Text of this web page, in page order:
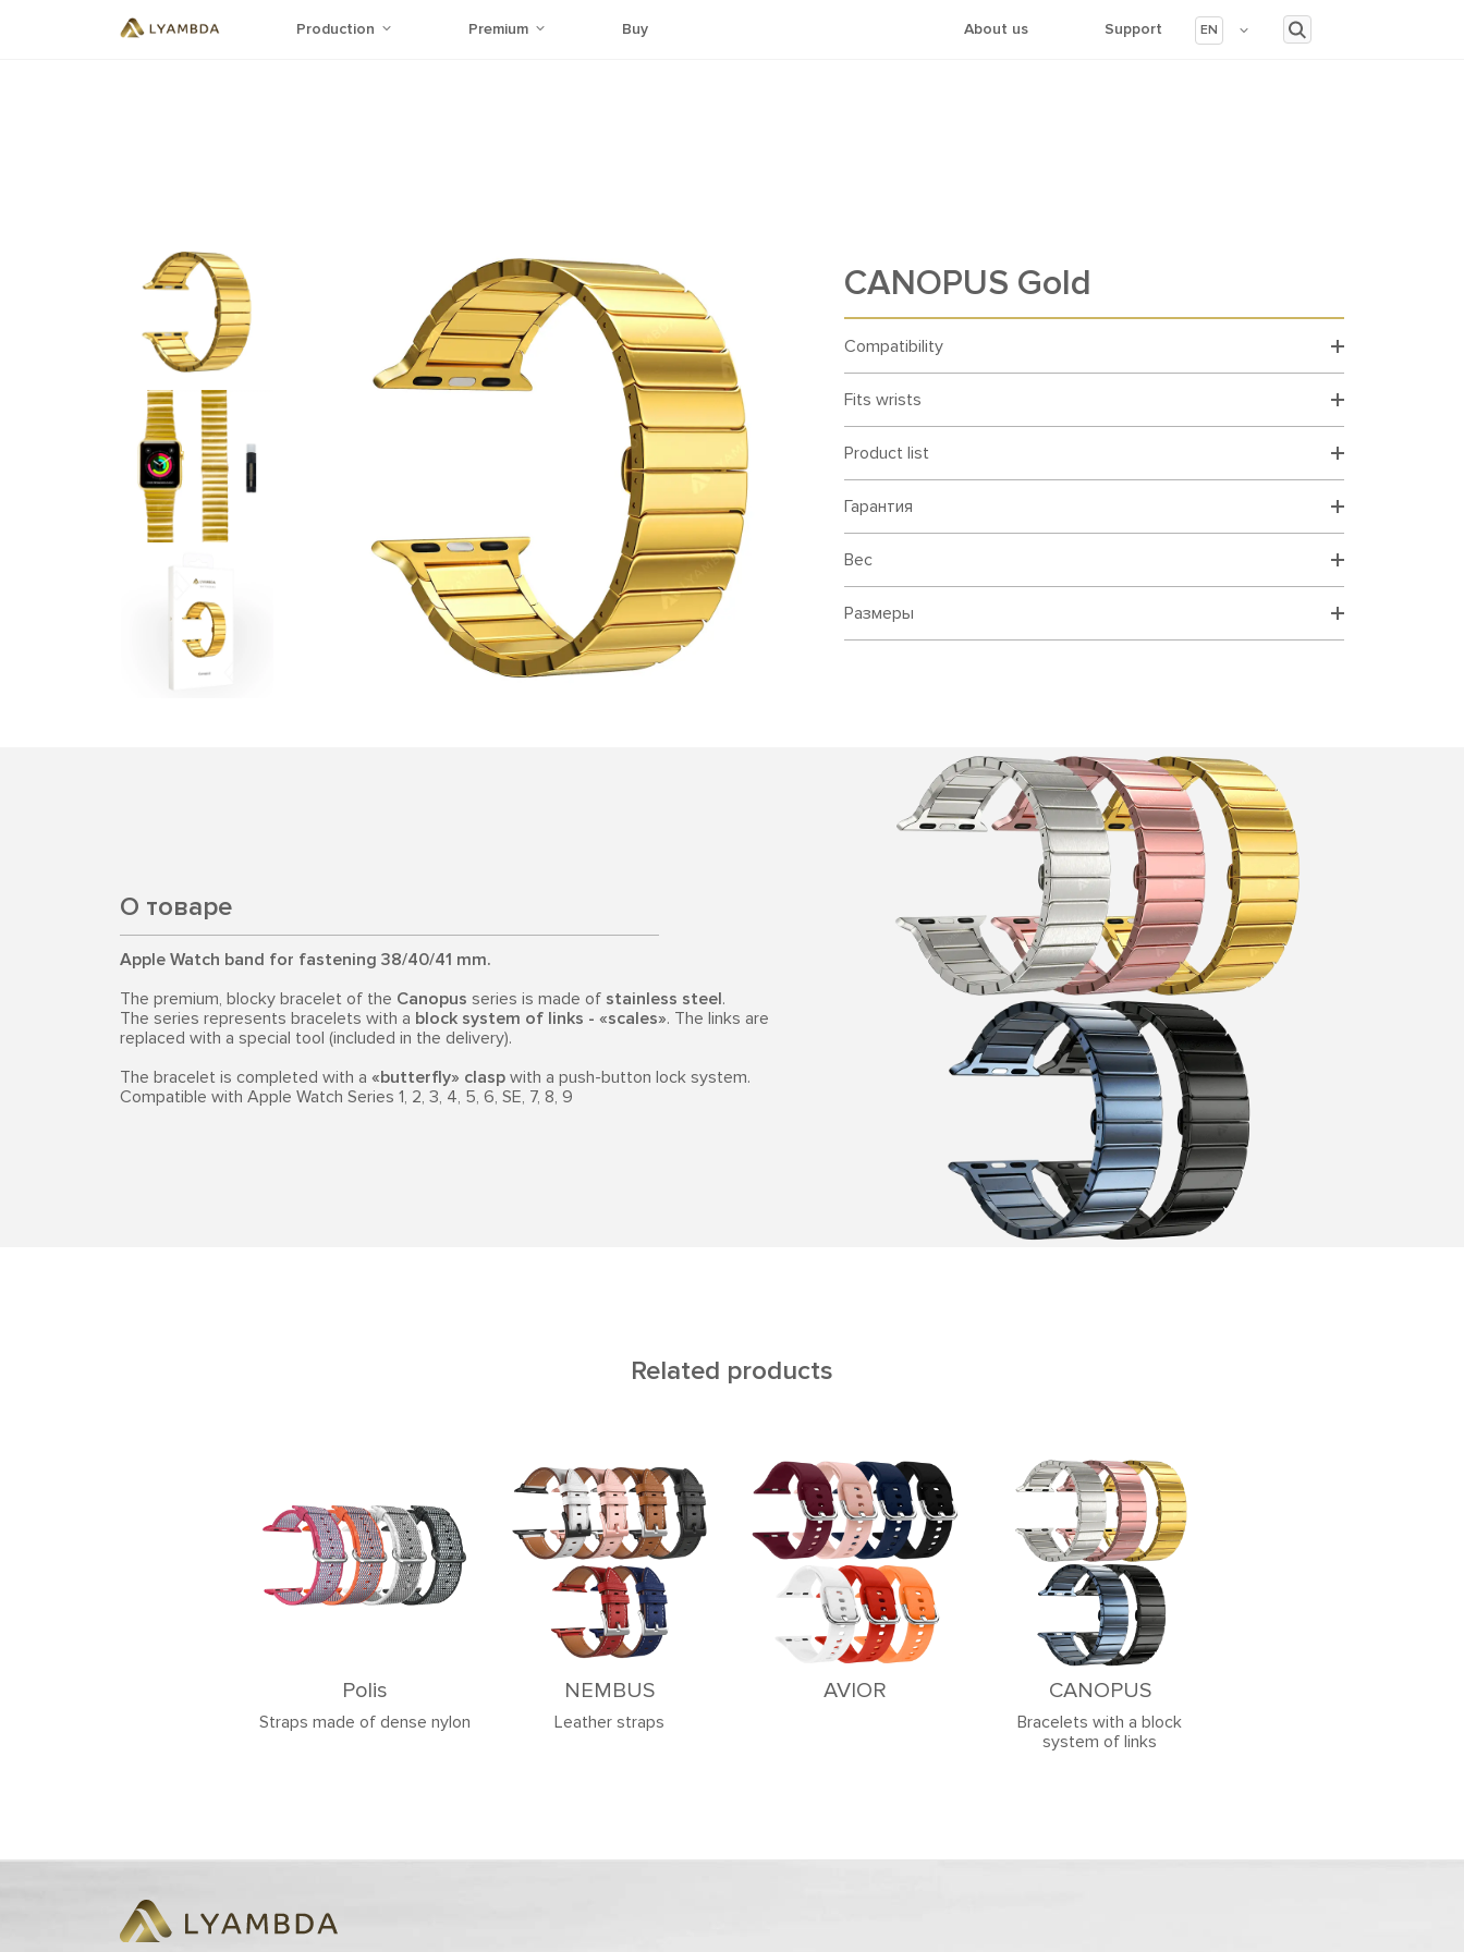
Production Premium Buy About us Support EN
CANOPUS Gold
Compatibility
Fits wrists
Product list
Гарантия
Вес
Размеры
О товаре
Apple Watch band for fastening 38/40/41 mm.
The premium, blocky bracelet of the Canopus series is made of stainless steel.
The series represents bracelets with a block system of links - «scales». The links are
replaced with a special tool (included in the delivery).
The bracelet is completed with a «butterfly» clasp with a push-button lock system.
Compatible with Apple Watch Series 1, 2, 3, 4, 5, 6, SE, 7, 8, 9
Related products
Polis
Straps made of dense nylon
NEMBUS
Leather straps
AVIOR CANOPUS
Bracelets with a block
system of links